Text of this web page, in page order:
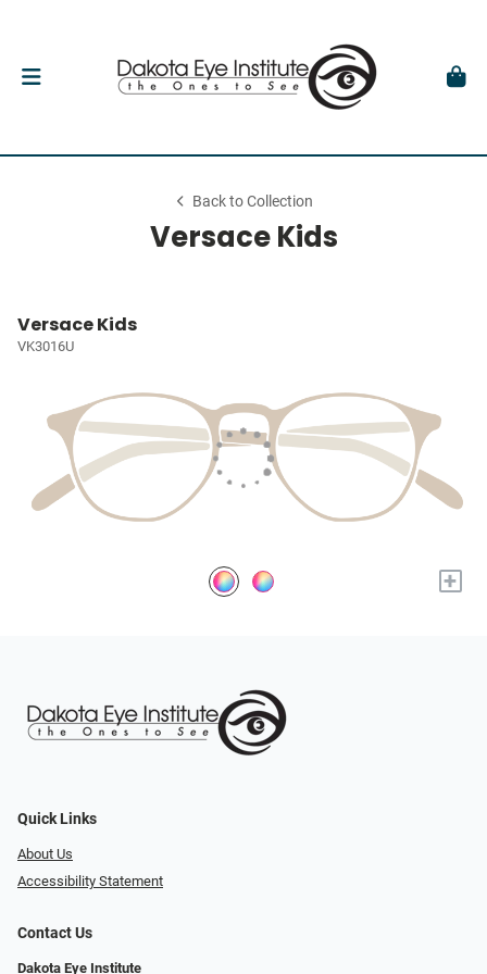
Back to Collection
Versace Kids
Versace Kids
VK3016U
+
Quick Links
About Us
Accessibility Statement
Contact Us
Dakota Eye Institute